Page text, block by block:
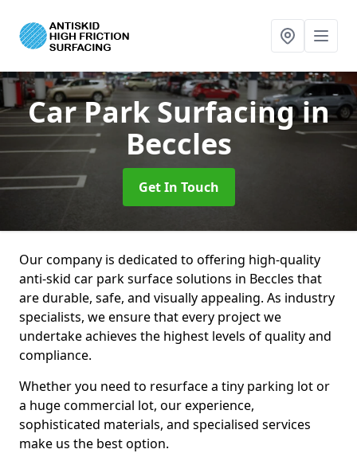
Car Park Surfacingin
Beccles
Get In Touch
Our company is dedicated to offering high-quality
anti-skid car park surface solutions in Beccles that
are durable, safe, and visually appealing. As industry
specialists, we ensure that every project we
undertake achieves the highest levels of quality and
compliance.
Whether you need to resurface a tiny parking lot or
a huge commercial lot, our experience,
sophisticated materials, and specialised services
make us the best option.